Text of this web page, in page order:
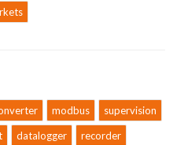
modbus
supervision
datalogger recorder